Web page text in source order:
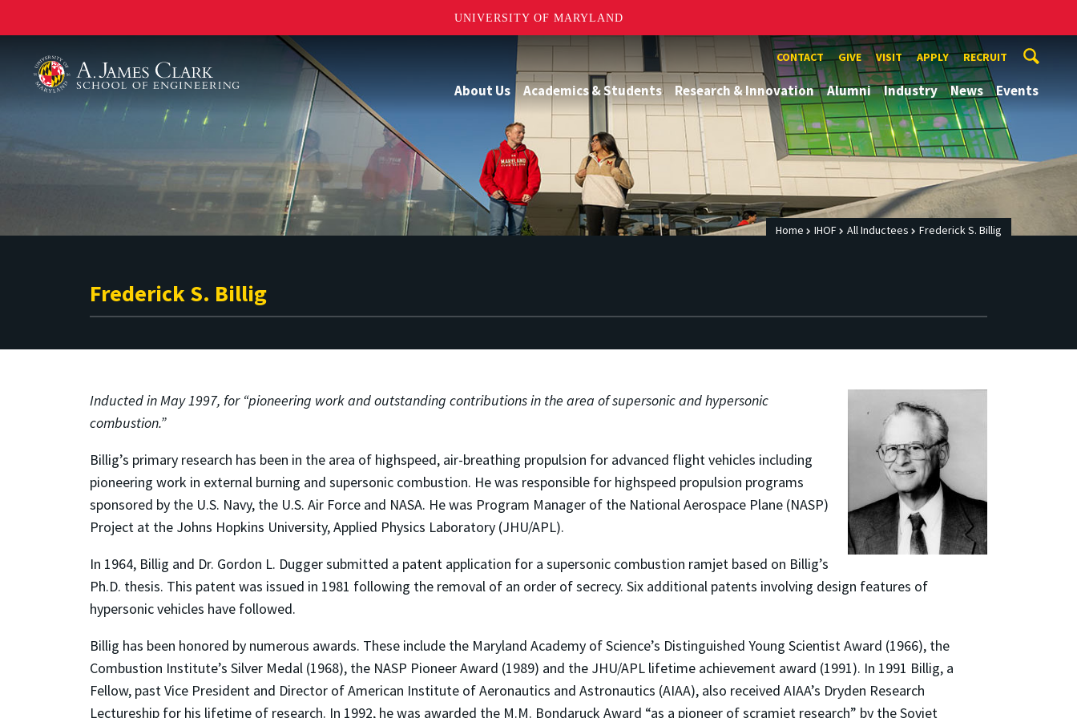
UNIVERSITY OF MARYLAND
CONTACT GIVE VISIT APPLY RECRUIT
About Us Academics & Students Research & Innovation Alumni Industry News Events
Home IHOF All Inductees Frederick S. Billig
Frederick S. Billig
Inducted in May 1997, for “pioneering work and outstanding contributions in the area of supersonic and hypersonic
combustion.”
Billig’s primary research has been in the area of highspeed, air-breathing propulsion for advanced flight vehicles including
pioneering work in external burning and supersonic combustion. He was responsible for highspeed propulsion programs
sponsored by the U.S. Navy, the U.S. Air Force and NASA. He was Program Manager of the National Aerospace Plane (NASP)
Project at the Johns Hopkins University, Applied Physics Laboratory (JHU/APL).
In 1964, Billig and Dr. Gordon L. Dugger submitted a patent application for a supersonic combustion ramjet based on Billig’s
Ph.D. thesis. This patent was issued in 1981 following the removal of an order of secrecy. Six additional patents involving design features of
hypersonic vehicles have followed.
Billig has been honored by numerous awards. These include the Maryland Academy of Science’s Distinguished Young Scientist Award (1966), the
Combustion Institute’s Silver Medal (1968), the NASP Pioneer Award (1989) and the JHU/APL lifetime achievement award (1991). In 1991 Billig, a
Fellow, past Vice President and Director of American Institute of Aeronautics and Astronautics (AIAA), also received AIAA’s Dryden Research
Lectureship for his lifetime of research. In 1992, he was awarded the M.M. Bondaruck Award “as a pioneer of scramjet research” by the Soviet